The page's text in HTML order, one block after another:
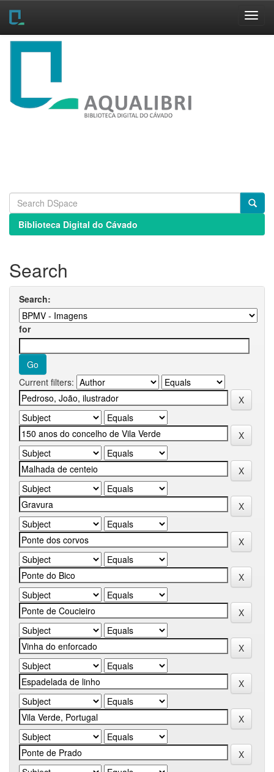
Skip
Biblioteca Digital do Cávado
Search
Search:
for
Current filters: